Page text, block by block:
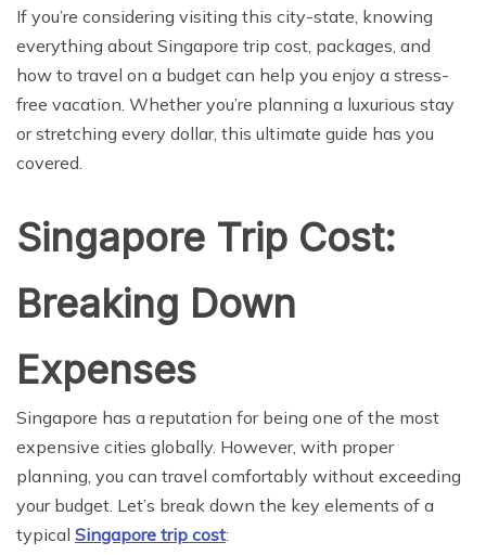
If you’re considering visiting this city-state, knowing
everything about Singapore trip cost, packages, and
how to travel on a budget can help you enjoy a stress-
free vacation. Whether you’re planning a luxurious stay
or stretching every dollar, this ultimate guide has you
covered.
Singapore Trip Cost:
Breaking Down
Expenses
Singapore has a reputation for being one of the most
expensive cities globally. However, with proper
planning, you can travel comfortably without exceeding
your budget. Let’s break down the key elements of a
typical Singapore trip cost: